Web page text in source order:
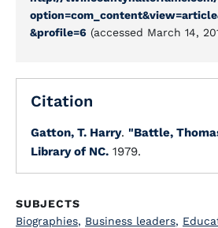
&profile=6 (accessed March 14,
Citation
Gatton, T. Harry. "Battle,
Library of NC. 1979.
SUBJECTS
Biographies, Business leaders,